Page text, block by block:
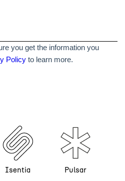
you get the information you
Policy to learn more.
Isentia Pulsar